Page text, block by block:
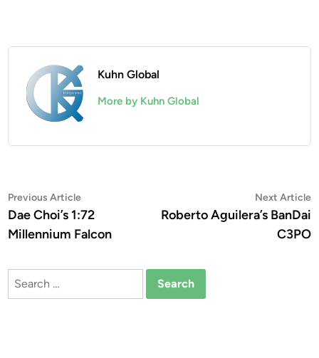
Kuhn Global
More by Kuhn Global
Post
navigation
Previous ArticlePrevious
article:
Dae Choi’s 1:72
Millennium Falcon
Next Article
Roberto Aguilera’s BanDai
C3PO
Search